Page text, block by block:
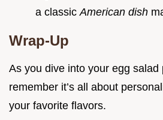
a classic American dish
Wrap-Up
As you dive into your egg salad
remember it’s all about
your favorite flavors.